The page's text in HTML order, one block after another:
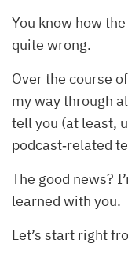
You know how
quite wrong.
Over the course
my way through
tell you (at least,
podcast‐related
The good news?
learned with you.
Let’s start right